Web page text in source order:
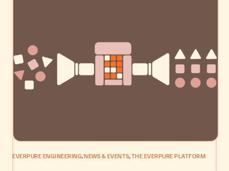
EVERPURE ENGINEERING,NEWS & EVENTS,THE EVERPURE PLATFORM